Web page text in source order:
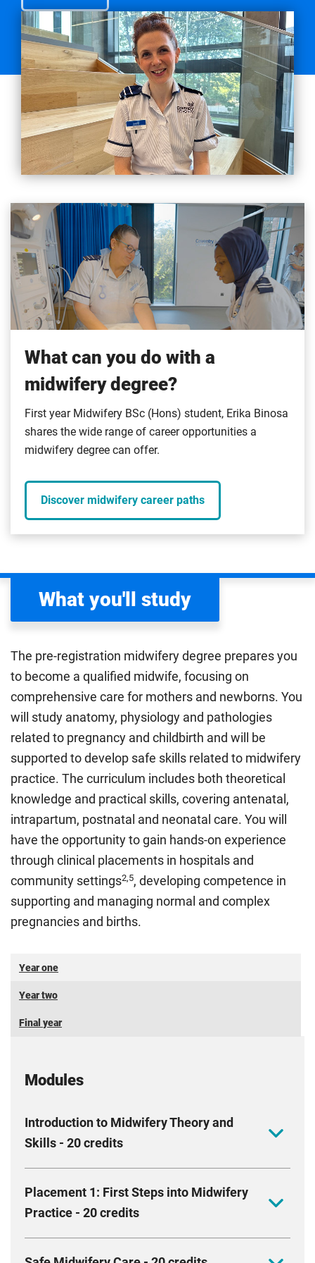
What can you do with a
midwifery degree?
First year Midwifery BSc (Hons) student, Erika Binosa
shares the wide range of career opportunities a
midwifery degree can offer.
Discover midwifery career paths
What you'll study
The pre-registration midwifery degree prepares you
to become a qualified midwife, focusing on
comprehensive care for mothers and newborns. You
will study anatomy, physiology and pathologies
related to pregnancy and childbirth and will be
supported to develop safe skills related to midwifery
practice. The curriculum includes both theoretical
knowledge and practical skills, covering antenatal,
intrapartum, postnatal and neonatal care. You will
have the opportunity to gain hands-on experience
through clinical placements in hospitals and
community settings2,5, developing competence in
supporting and managing normal and complex
pregnancies and births.
Year one
Year two
Final year
Modules
Introduction to Midwifery Theory and
Skills - 20 credits
maternity care. You will explore fundamental skills
related to human anatomy, mother and baby
Placement 1: First Steps into Midwifery
Practice - 20 credits